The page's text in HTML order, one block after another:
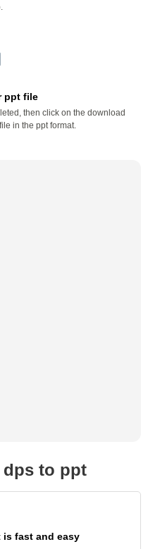
ppt file
then click on the download
in the ppt format.
to ppt
fast and easy